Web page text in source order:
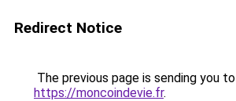
Redirect Notice
The previous page is sending you to
https://moncoindevie.fr.